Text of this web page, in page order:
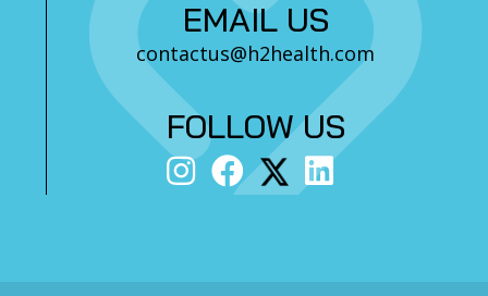
EMAIL US
contactus@h2health.com
FOLLOW US